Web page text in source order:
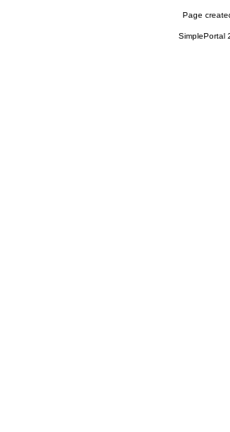
Page
SimplePortal